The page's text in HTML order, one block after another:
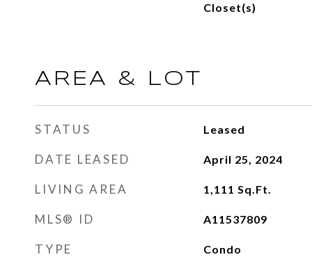
Closet(s)
AREA & LOT
STATUS Leased
DATE LEASED April 25, 2024
LIVING AREA 1,111 Sq.Ft.
MLS® ID A11537809
TYPE Condo